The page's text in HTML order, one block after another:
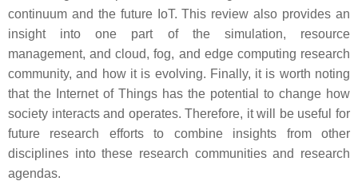
continuum and the future IoT. This review also provides an
insight into one part of the simulation, resource
management, and cloud, fog, and edge computing research
community, and how it is evolving. Finally, it is worth noting
that the Internet of Things has the potential to change how
society interacts and operates. Therefore, it will be useful for
future research efforts to combine insights from other
disciplines into these research communities and research
agendas.